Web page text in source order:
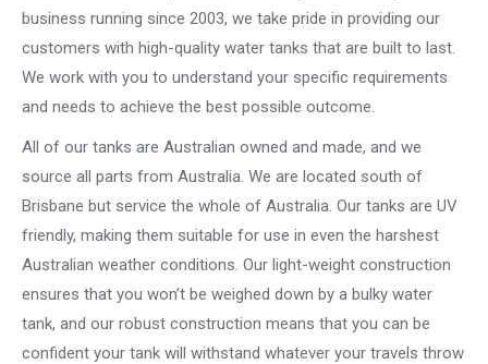
business running since 2003, we take pride in providing our
customers with high-quality water tanks that are built to last.
We work with you to understand your specific requirements
and needs to achieve the best possible outcome.
All of our tanks are Australian owned and made, and we
source all parts from Australia. We are located south of
Brisbane but service the whole of Australia. Our tanks are UV
friendly, making them suitable for use in even the harshest
Australian weather conditions. Our light-weight construction
ensures that you won’t be weighed down by a bulky water
tank, and our robust construction means that you can be
confident your tank will withstand whatever your travels throw